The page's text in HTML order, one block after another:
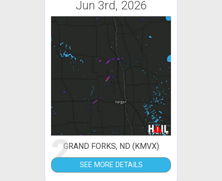
Jun 3rd, 2026
2GRAND FORKS, ND (KMVX)
SEE MORE DETAILS